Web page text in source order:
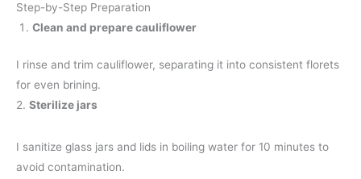
Step-by-Step Preparation
Clean and prepare cauliflower
I rinse and trim cauliflower, separating it into consistent florets
for even brining.
2. Sterilize jars
I sanitize glass jars and lids in boiling water for 10 minutes to
avoid contamination.